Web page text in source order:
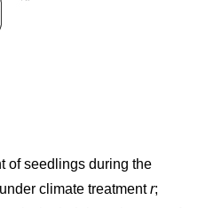
of seedlings during the
under climate treatmentr;